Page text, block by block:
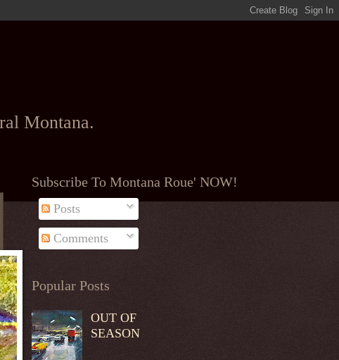
Montana.
Subscribe To Montana Roue' NOW!
Posts
Comments
Popular Posts
OUT OF
SEASON